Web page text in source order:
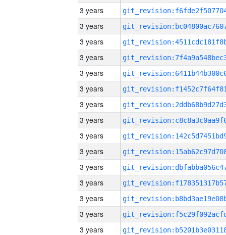
3 years
3 years
3 years
3 years
3 years
3 years
3 years
3 years
3 years
3 years
3 years
3 years
3 years
3 years
3 years